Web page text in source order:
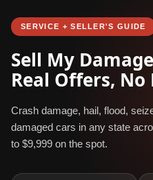
SERVICE + SELLER'S GUIDE
Sell My
Real Offers,
Crash damage, hail, flood,
damaged cars in any state
to $9,999 on the spot.